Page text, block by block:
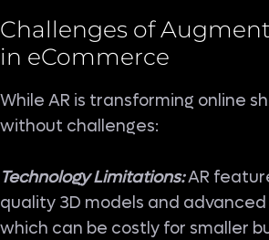
Challenges of
in eCommerce
While AR is transforming online
without challenges:
Technology Limitations:AR
quality 3D models and
which can be costly for smaller